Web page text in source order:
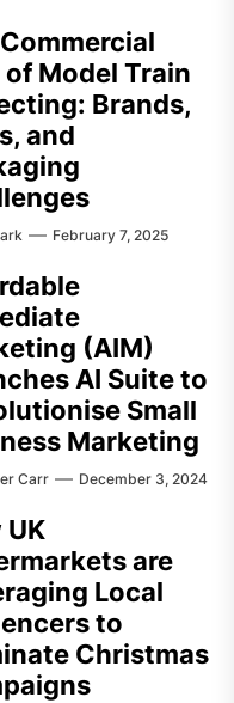
of Model Train
Brands,
and
February 7, 2025
(AIM)
AI Suite to
Small
Marketing
Carr December 3, 2024
UK
are
Local
to
Christmas